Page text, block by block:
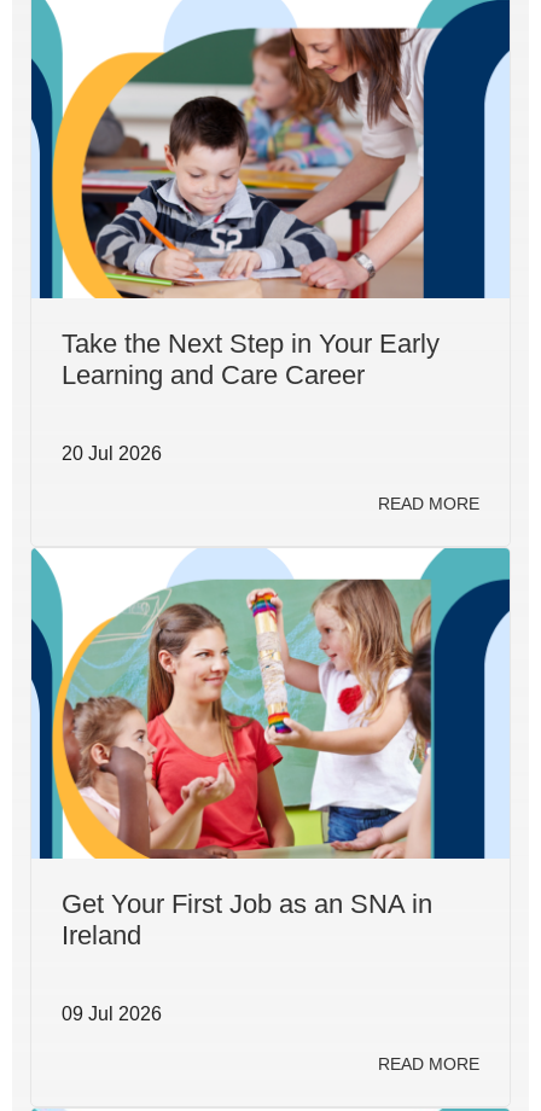
Take the Next Step in Your Early
Learning and Care Career
20 Jul 2026
READ MORE
Get Your First Job as an SNA in
Ireland
09 Jul 2026
READ MORE